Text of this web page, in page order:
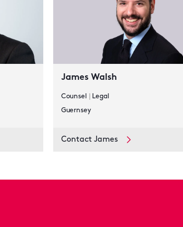
James Walsh
Counsel
Legal
Guernsey
Contact James